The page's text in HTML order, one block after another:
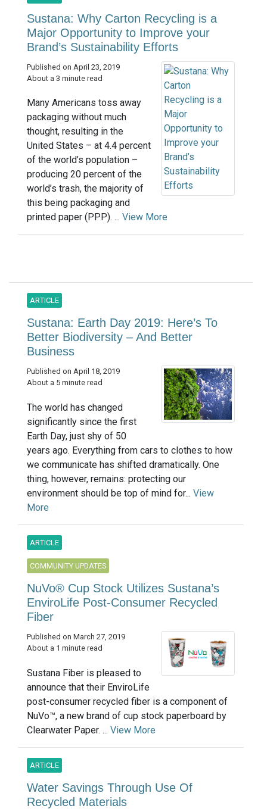
Sustana: Why Carton Recycling is a
Major Opportunity to Improve your
Brand’s Sustainability Efforts
Published on April 23, 2019
About a 3 minute read
Many Americans toss away
packaging without much
thought, resulting in the
United States – at 4.4 percent
of the world’s population –
producing 20 percent of the
world’s trash, the majority of
this being packaging and
printed paper (PPP). ... View More
ARTICLE
Sustana: Earth Day 2019: Here’s To
Better Biodiversity – And Better
Business
Published on April 18, 2019
About a 5 minute read
The world has changed
significantly since the first
Earth Day, just shy of 50
years ago. Everything from cars to clothes to how
we communicate has shifted dramatically. One
thing, however, remains: protecting our
environment should be top of mind for... View
More
ARTICLE
COMMUNITY UPDATES
NuVo® Cup Stock Utilizes Sustana’s
EnviroLife Post-Consumer Recycled
Fiber
Published on March 27, 2019
About a 1 minute read
Sustana Fiber is pleased to
announce that their EnviroLife
post-consumer recycled fiber is a component of
NuVo™, a new brand of cup stock paperboard by
Clearwater Paper. ... View More
ARTICLE
Water Savings Through Use Of
Recycled Materials